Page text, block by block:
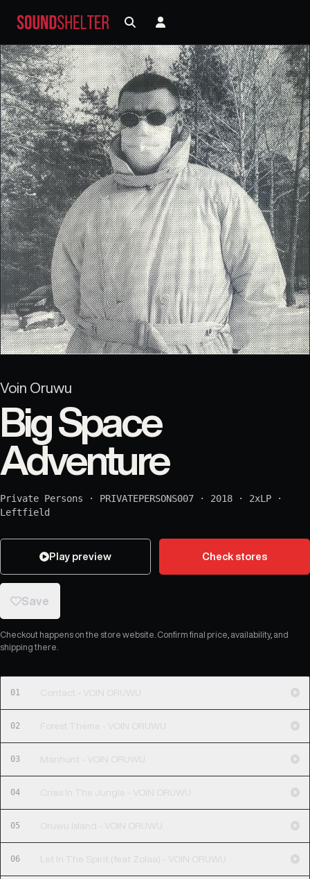
Voin Oruwu
Big Space
Adventure
Private Persons · PRIVATEPERSONS007 · 2018 · 2xLP ·
Leftfield
Play preview Check stores
Save
Checkout happens on the store website. Confirm final price, availability, and
shipping there.
01 Contact - VOIN ORUWU
02 Forest Theme - VOIN ORUWU
03 Manhunt - VOIN ORUWU
04 Crisis In The Jungle - VOIN ORUWU
05 Oruwu Island - VOIN ORUWU
06 Let In The Spirit (feat Zolaa) - VOIN ORUWU